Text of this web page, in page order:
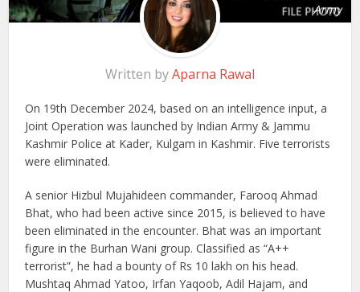
Army
Written byAparna Rawal
On 19th December 2024, based on an intelligence input, a
Joint Operation was launched by Indian Army & Jammu
Kashmir Police at Kader, Kulgam in Kashmir. Five terrorists
were eliminated.
A senior Hizbul Mujahideen commander, Farooq Ahmad
Bhat, who had been active since 2015, is believed to have
been eliminated in the encounter. Bhat was an important
figure in the Burhan Wani group. Classified as “A++
terrorist”, he had a bounty of Rs 10 lakh on his head.
Mushtaq Ahmad Yatoo, Irfan Yaqoob, Adil Hajam, and